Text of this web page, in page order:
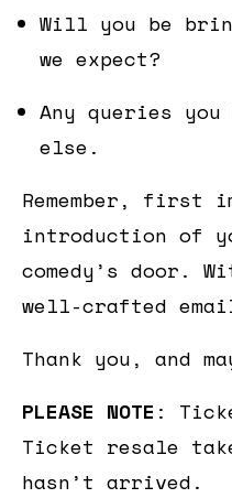
Will you be
we expect?
Any queries
else.
Remember, first
introduction of
comedy’s door.
well-crafted
Thank you, and
PLEASE NOTE :
Ticket resale
hasn’t arrived.